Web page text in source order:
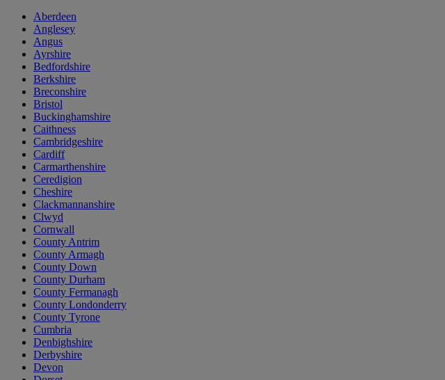
Aberdeen
Anglesey
Angus
Ayrshire
Bedfordshire
Berkshire
Breconshire
Bristol
Buckinghamshire
Caithness
Cambridgeshire
Cardiff
Carmarthenshire
Ceredigion
Cheshire
Clackmannanshire
Clwyd
Cornwall
County Antrim
County Armagh
County Down
County Durham
County Fermanagh
County Londonderry
County Tyrone
Cumbria
Denbighshire
Derbyshire
Devon